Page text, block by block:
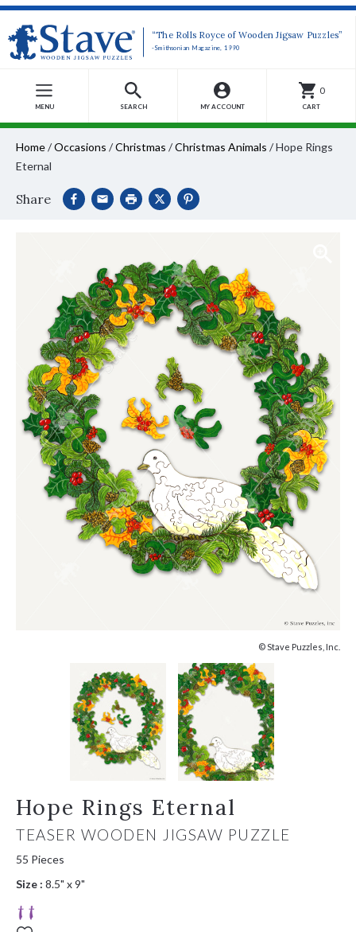
“The Rolls Royce of Wooden Jigsaw Puzzles”
-Smithsonian Magazine, 1990
MENU SEARCH MY ACCOUNT
0
CART
Home/Occasions /Christmas /Christmas Animals /Hope Rings
Eternal
Share
© Stave Puzzles, Inc.
Hope Rings Eternal
TEASER WOODEN JIGSAW PUZZLE
55 Pieces
Size : 8.5" x 9"